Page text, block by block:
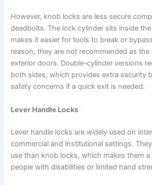
However, knob locks are less secure
deadbolts. The lock cylinder sits inside
makes it easier for tools to break or
reason, they are not recommended as
exterior doors. Double-cylinder versions
both sides, which provides extra security
safety concerns if a quick exit is needed.
Lever Handle Locks
Lever handle locks are widely used on
commercial and institutional settings.
use than knob locks, which makes them
people with disabilities or limited hand